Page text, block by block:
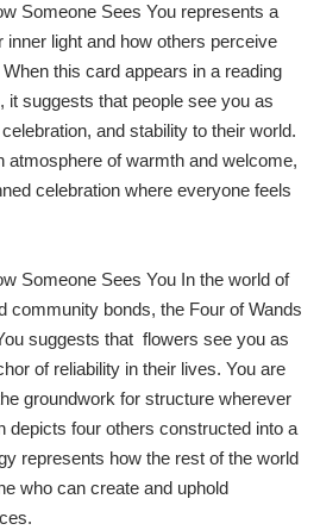
Someone Sees You represents a
inner light and how others perceive
this card appears in a reading
it suggests that people see you as
and stability to their world.
atmosphere of warmth and welcome,
celebration where everyone feels
Someone Sees You In the world of
community bonds, the Four of Wands
suggests that flowers see you as
of reliability in their lives. You are
groundwork for structure wherever
depicts four others constructed into a
represents how the rest of the world
who can create and uphold